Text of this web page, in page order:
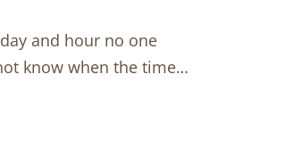
and hour no one
know when the time…